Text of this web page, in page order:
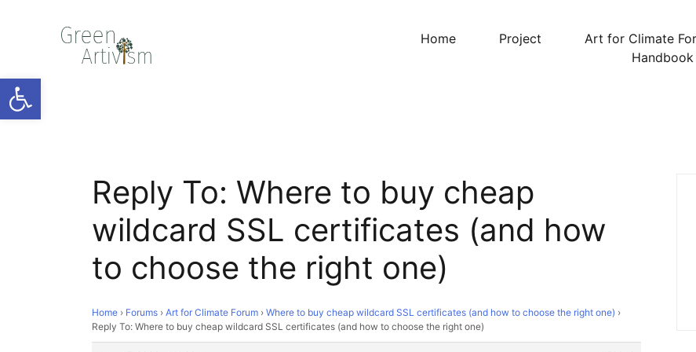
Open toolbar
Home Project Art for Climate
Handbook
Reply To: Where to buy cheap
wildcard SSL certificates (and how
to choose the right one)
Home › Forums › Art for Climate Forum › Where to buy cheap wildcard SSL certificates (and how to choose the right one) ›
Reply To: Where to buy cheap wildcard SSL certificates (and how to choose the right one)